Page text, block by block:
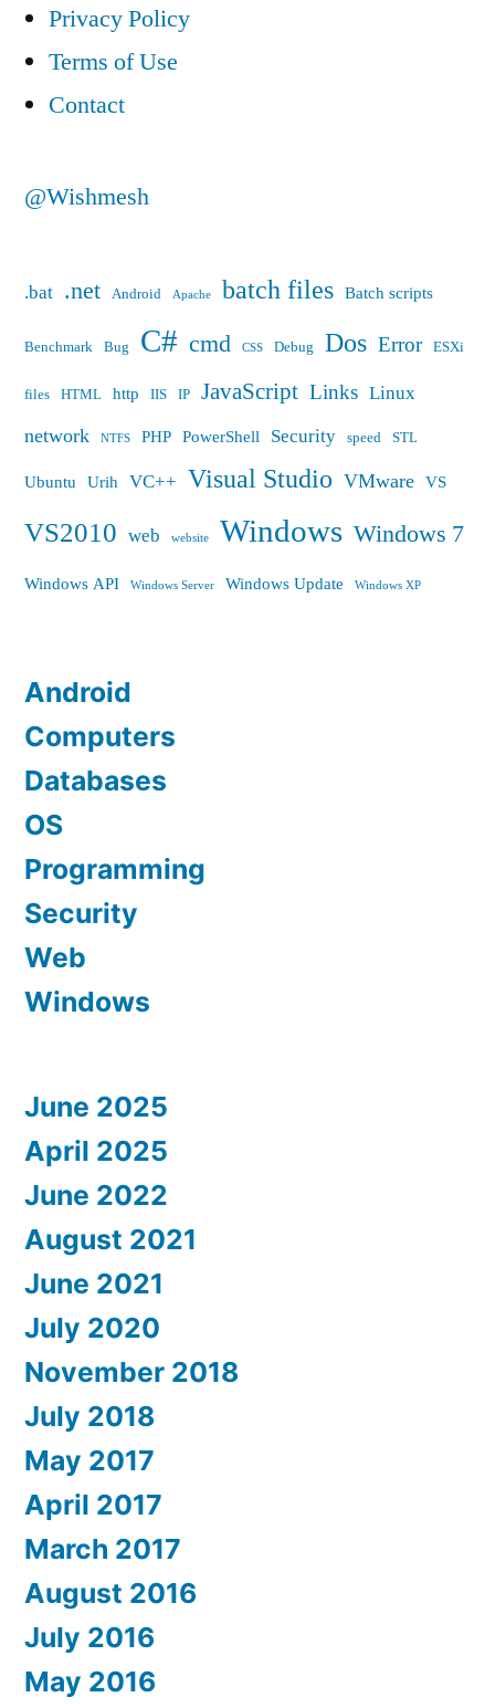
empty
Privacy Policy
Terms of Use
Contact
@Wishmesh
.bat .net Android Apache batch files Batch scripts
Benchmark Bug C# cmd CSS Debug Dos Error ESXi
files HTML http IIS IP JavaScript Links Linux
network NTFS PHP PowerShell Security speed STL
Ubuntu Urih VC++ Visual Studio VMware VS
VS2010 web website Windows Windows 7
Windows API Windows Server Windows Update Windows XP
Android
Computers
Databases
OS
Programming
Security
Web
Windows
June 2025
April 2025
June 2022
August 2021
June 2021
July 2020
November 2018
July 2018
May 2017
April 2017
March 2017
August 2016
July 2016
May 2016